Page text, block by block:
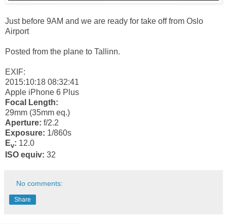
Just before 9AM and we are ready for take off from Oslo
Airport
Posted from the plane to Tallinn.
EXIF:
2015:10:18 08:32:41
Apple iPhone 6 Plus
Focal Length:
29mm (35mm eq.)
Aperture: f/2.2
Exposure: 1/860s
Ev: 12.0
ISO equiv: 32
No comments:
Share